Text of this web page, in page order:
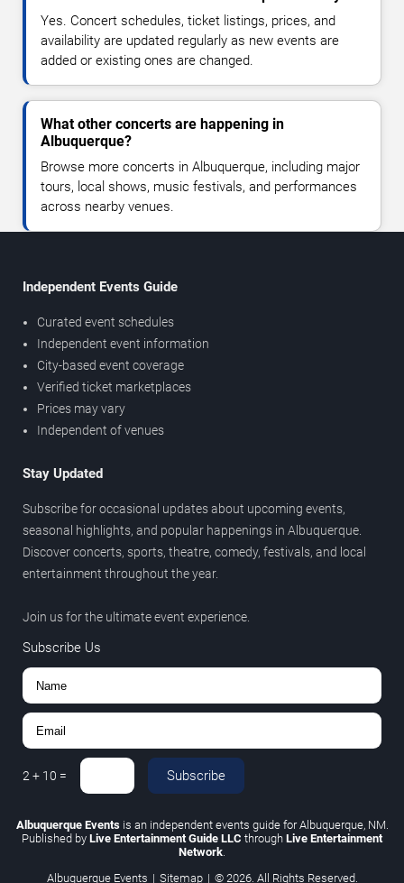
Yes. Concert schedules, ticket listings, prices, and
availability are updated regularly as new events are
added or existing ones are changed.
What other concerts are happening in
Albuquerque?
Browse more concerts in Albuquerque, including major
tours, local shows, music festivals, and performances
across nearby venues.
Independent Events Guide
Curated event schedules
Independent event information
City-based event coverage
Verified ticket marketplaces
Prices may vary
Independent of venues
Stay Updated
Subscribe for occasional updates about upcoming events,
seasonal highlights, and popular happenings in Albuquerque.
Discover concerts, sports, theatre, comedy, festivals, and local
entertainment throughout the year.
Join us for the ultimate event experience.
Subscribe Us
2 + 10 = Subscribe
Albuquerque Eventsis an independent events guide for Albuquerque, NM.
Published by Live Entertainment Guide LLC through Live Entertainment
Network.
Albuquerque Events | Sitemap | © 2026. All Rights Reserved.